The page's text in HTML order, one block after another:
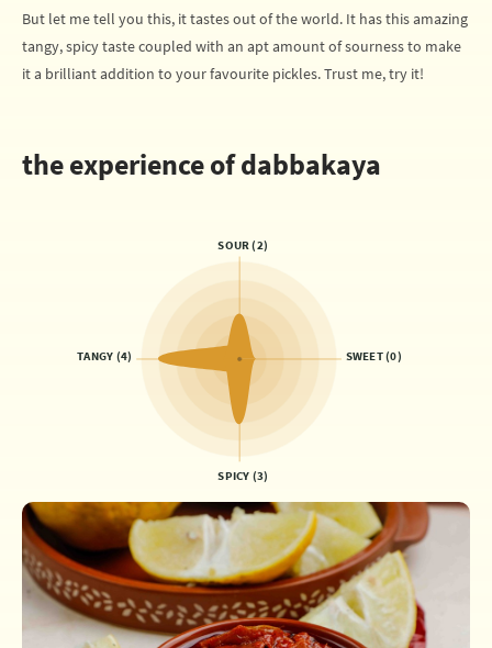
But let me tell you this, it tastes out of the world. It has this amazing
tangy, spicy taste coupled with an apt amount of sourness to make
it a brilliant addition to your favourite pickles. Trust me, try it!
the experience of dabbakaya
SWEET (0)
SPICY (3)
SOUR (2)
TANGY (4)